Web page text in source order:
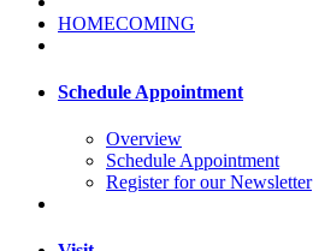
HOMECOMING
Schedule Appointment
Overview
Schedule Appointment
Register for our Newsletter